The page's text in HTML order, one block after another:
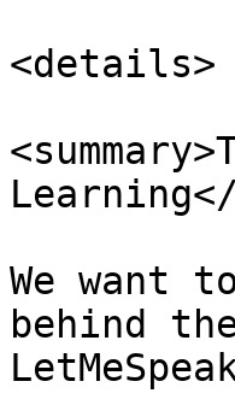
<details>
Learning</
We
behind